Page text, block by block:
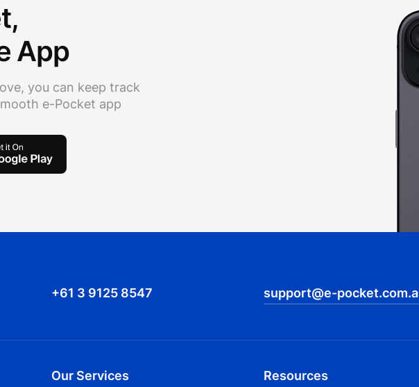
App
you can keep track
e-Pocket app
+61 3 9125 8547 support@e-
Our Services Resources